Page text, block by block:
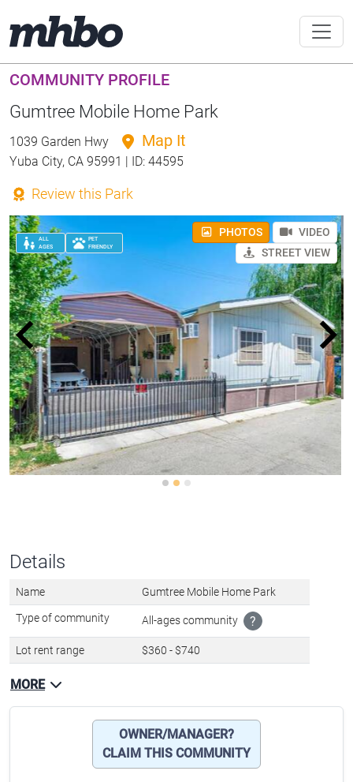
COMMUNITY PROFILE
Gumtree Mobile Home Park
1039 Garden Hwy Map It
Yuba City, CA 95991 | ID: 44595
Review this Park
ALL
AGES
PET
FRIENDLY
PHOTOS
VIDEO
STREET VIEW
Details
Name Gumtree Mobile Home Park
Type of community All-ages community ?
Lot rent range $360 - $740
MORE
OWNER/MANAGER?
CLAIM THIS COMMUNITY